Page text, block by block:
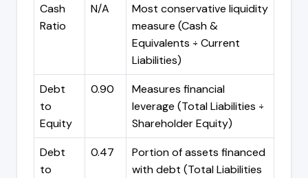
Cash
Ratio
N/A
Most conservative liquidity
measure (Cash &
Equivalents ÷ Current
Liabilities)
Debt
to
Equity
0.90
Measures financial
leverage (Total Liabilities ÷
Shareholder Equity)
Debt
to
0.47
Portion of assets financed
with debt (Total Liabilities